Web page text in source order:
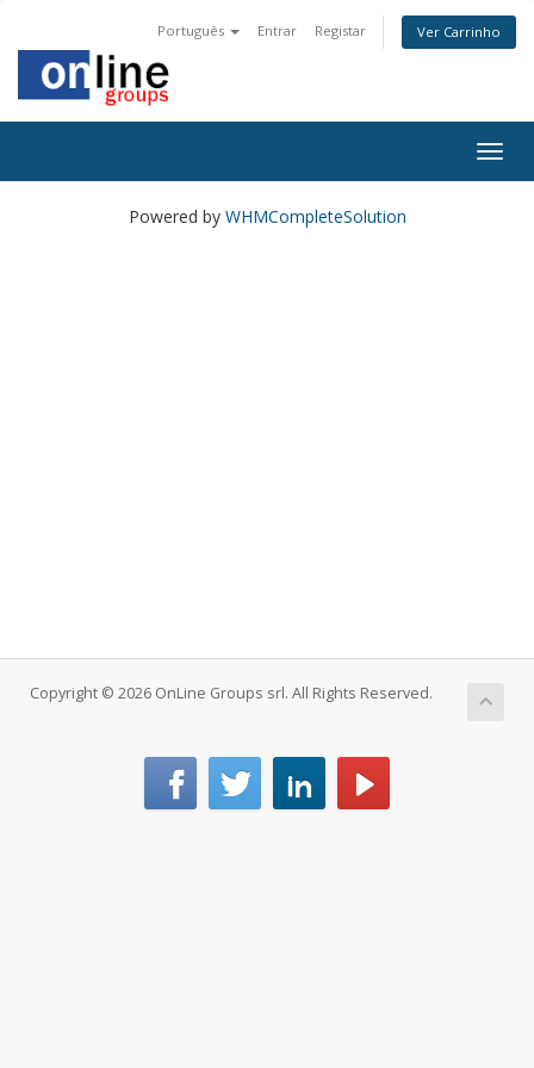
Português Entrar Registar Ver Carrinho
Powered by WHMCompleteSolution
Copyright © 2026 OnLine Groups srl. All Rights Reserved.